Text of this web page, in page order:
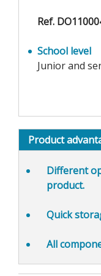
Ref.
School level
Junior and
Product
Different
product.
Quick
All